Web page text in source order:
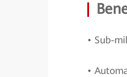
• Sub-
•